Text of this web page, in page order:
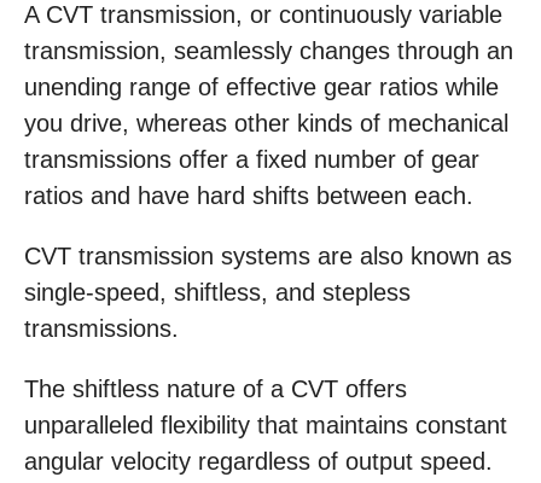
A CVT transmission, or continuously variable
transmission, seamlessly changes through an
unending range of effective gear ratios while
you drive, whereas other kinds of mechanical
transmissions offer a fixed number of gear
ratios and have hard shifts between each.
CVT transmission systems are also known as
single-speed, shiftless, and stepless
transmissions.
The shiftless nature of a CVT offers
unparalleled flexibility that maintains constant
angular velocity regardless of output speed.